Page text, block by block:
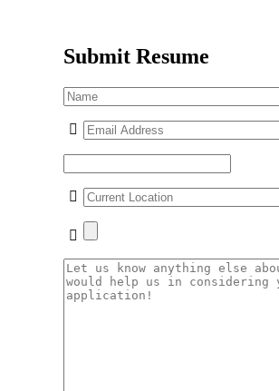
Submit Resume